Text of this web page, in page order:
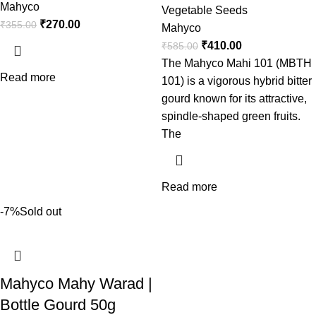
Mahyco
₹355.00 ₹270.00
Read more
Vegetable Seeds
Mahyco
₹585.00 ₹410.00
The Mahyco Mahi 101 (MBTH
101) is a vigorous hybrid bitter
gourd known for its attractive,
spindle-shaped green fruits.
The
Read more
-7%Sold out
Mahyco Mahy Warad |
Bottle Gourd 50g